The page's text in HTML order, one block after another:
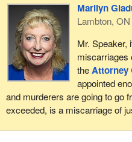
make its decisions public
making sure not to interfere
Obviously, it is essential that
applications as efficiently as
applicants with regular updates.
When I was in Prince Edward
Ron Dalton, the co-founder of
colleague, the MP forEgmont.
Marilyn
Lambton, ON
Mr. Speaker,
miscarriages
theAttorney
appointed
and murderers are going to go
exceeded, is a miscarriage of